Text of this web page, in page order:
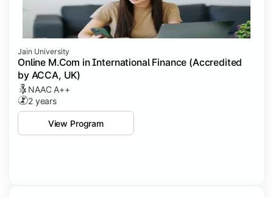
Jain University
Online M.Com in International Finance (Accredited
by ACCA, UK)
NAAC A++
2 years
View Program